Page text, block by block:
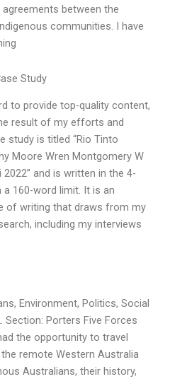
between the
communities. I have
Study
to provide top-quality content,
result of my efforts and
study is titled “Rio Tinto
Moore Wren Montgomery W
and is written in the 4-
160-word limit. It is an
of writing that draws from my
including my interviews
Environment, Politics, Social
Section: Porters Five Forces
the opportunity to travel
remote Western Australia
Australians, their history,